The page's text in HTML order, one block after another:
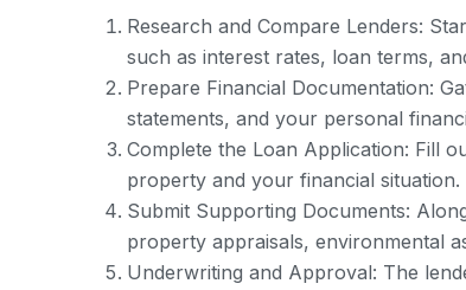
Research and Compare Lenders:
such as interest rates, loan terms,
Prepare Financial Documentation:
statements, and your personal
Complete the Loan Application: Fill
property and your financial situation.
Submit Supporting Documents:
property appraisals, environmental
Underwriting and Approval: The